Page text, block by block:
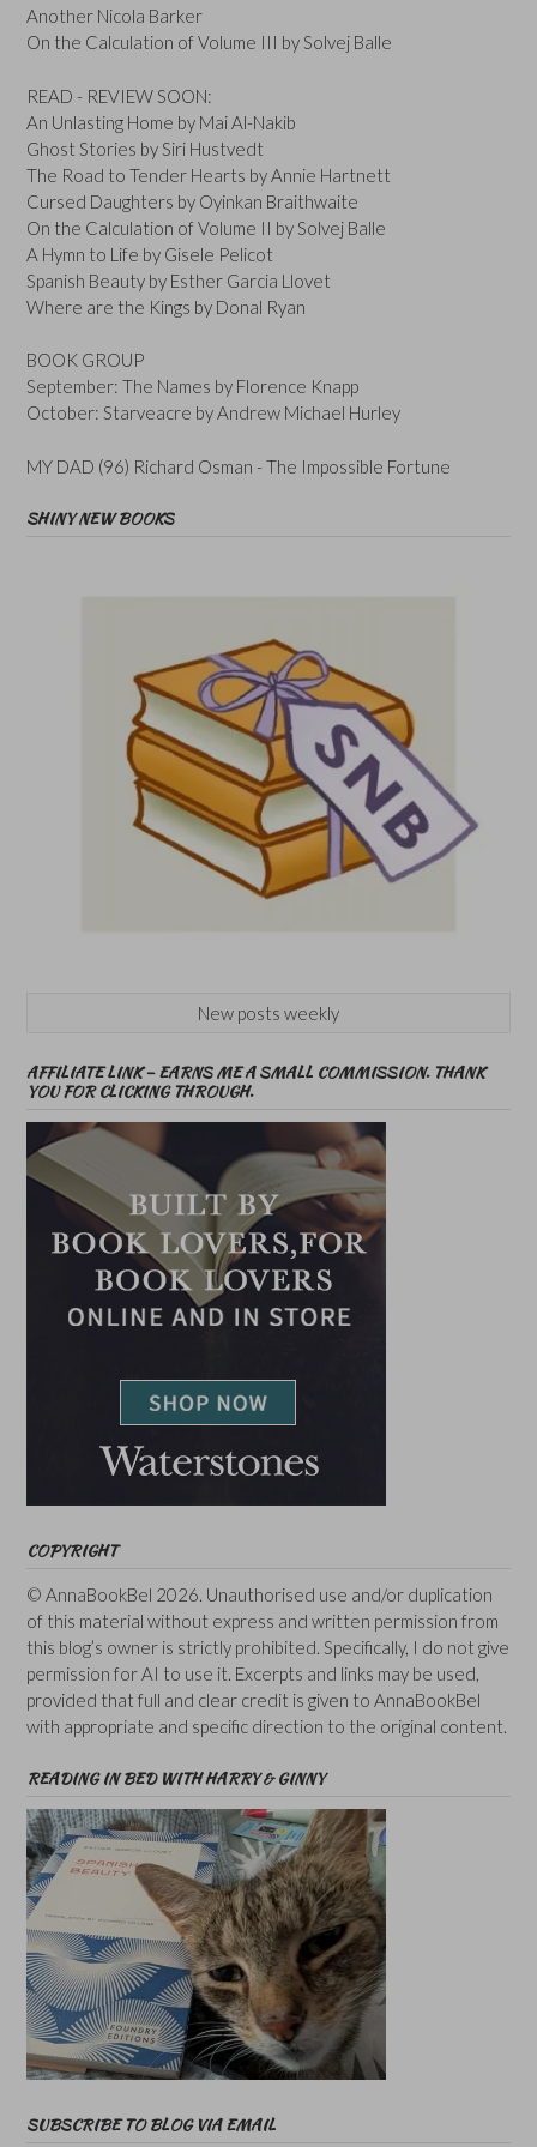
Another Nicola Barker
On the Calculation of Volume III by Solvej Balle
READ - REVIEW SOON:
An Unlasting Home by Mai Al-Nakib
Ghost Stories by Siri Hustvedt
The Road to Tender Hearts by Annie Hartnett
Cursed Daughters by Oyinkan Braithwaite
On the Calculation of Volume II by Solvej Balle
A Hymn to Life by Gisele Pelicot
Spanish Beauty by Esther Garcia Llovet
Where are the Kings by Donal Ryan
BOOK GROUP
September: The Names by Florence Knapp
October: Starveacre by Andrew Michael Hurley
MY DAD (96) Richard Osman - The Impossible Fortune
SHINY NEW BOOKS
New posts weekly
AFFILIATE LINK – EARNS ME A SMALL COMMISSION. THANK
YOU FOR CLICKING THROUGH.
COPYRIGHT
© AnnaBookBel 2026. Unauthorised use and/or duplication
of this material without express and written permission from
this blog’s owner is strictly prohibited. Specifically, I do not give
permission for AI to use it. Excerpts and links may be used,
provided that full and clear credit is given to AnnaBookBel
with appropriate and specific direction to the original content.
READING IN BED WITH HARRY & GINNY
SUBSCRIBE TO BLOG VIA EMAIL